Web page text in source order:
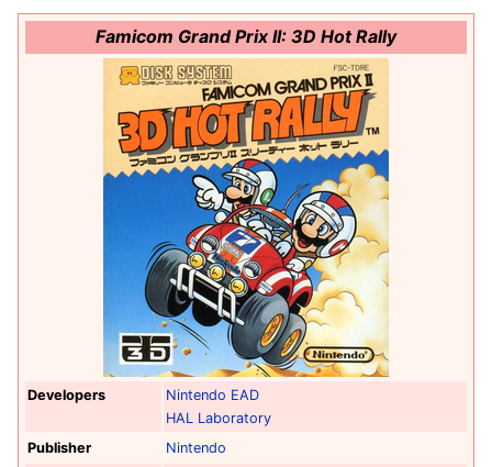
Famicom Grand Prix II: 3D Hot Rally
Developers
Nintendo EAD
HAL Laboratory
Publisher
Nintendo